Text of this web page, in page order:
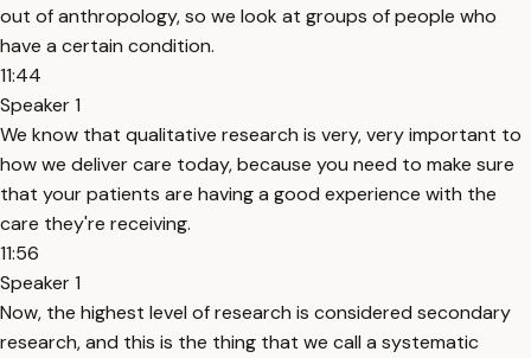
out of anthropology, so we look at groups of people who
have a certain condition.
11:44
Speaker 1
We know that qualitative research is very, very important to
how we deliver care today, because you need to make sure
that your patients are having a good experience with the
care they're receiving.
11:56
Speaker 1
Now, the highest level of research is considered secondary
research, and this is the thing that we call a systematic